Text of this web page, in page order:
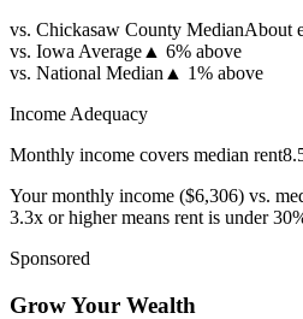
vs. Chickasaw County MedianAbout
vs. Iowa Average ▲ 6% above
vs. National Median ▲ 1% above
Income Adequacy
Monthly income covers median rent
Your monthly income ($6,306) vs.
3.3x or higher means rent is under
Sponsored
Grow Your Wealth